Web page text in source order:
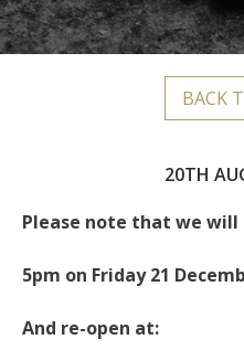
BACK
20TH
Please note that we
5pm on Friday 21
And re-open at: